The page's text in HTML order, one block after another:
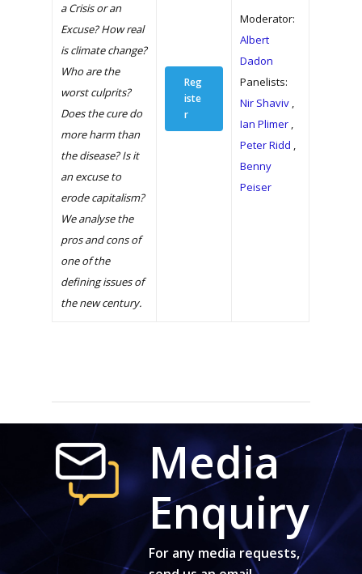
a Crisis or an
Excuse? How real
is climate change?
Who are the
worst culprits?
Does the cure do
more harm than
the disease? Is it
an excuse to
erode capitalism?
We analyse the
pros and cons of
one of the
defining issues of
the new century.
Reg
iste
r
Moderator:
Albert
Dadon
Panelists:
Nir Shaviv ,
Ian Plimer ,
Peter Ridd ,
Benny
Peiser
Media
Enquiry
For any media requests,